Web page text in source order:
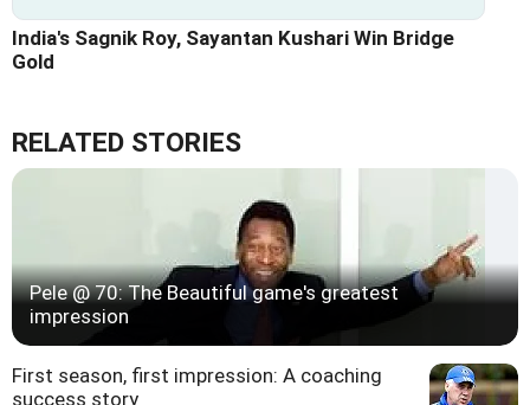
India's Sagnik Roy, Sayantan Kushari Win Bridge
Gold
RELATED STORIES
Pele @ 70: The Beautiful game's greatest
impression
First season, first impression: A coaching
success story